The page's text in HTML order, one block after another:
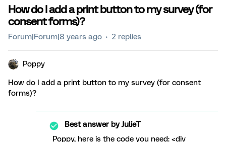
How do I add a print button to my survey (for
consent forms)?
Forum|Forum|8 years ago 2 replies
Poppy
How do I add a print button to my survey (for consent
forms)?
Best answer byJulieT
Poppy, here is the code you need: <div